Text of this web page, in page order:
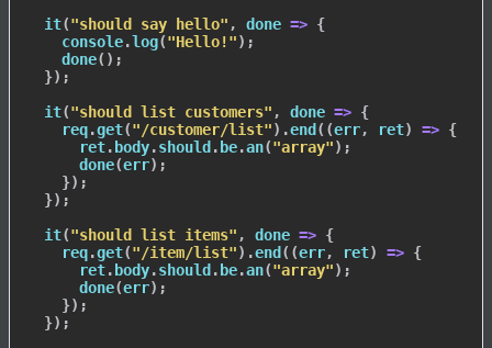
it("should say hello" , done => {
    console
.log("Hello!") ;
done( ) ;
}) ;
it("should list customers" , done => {
    req
.get("/customer/list") .end ( (err, ret) => {
      ret
. body.should . be.an("array") ;
done(err) ;
}) ;
}) ;
it("should list items" , done => {
    req
.get("/item/list") .end ( (err, ret) => {
      ret
. body.should . be.an("array") ;
done(err) ;
}) ;
}) ;